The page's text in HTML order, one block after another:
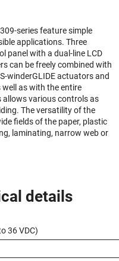
series feature simple
applications. Three
panel with a dual-line LCD
can be freely combined with
winderGLIDE actuators and
well as with the entire
allows various controls as
The versatility of the
fields of the paper, plastic
laminating, narrow web or
details
36 VDC)